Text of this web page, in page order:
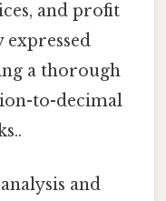
and profit
a thorough
to-decimal
and